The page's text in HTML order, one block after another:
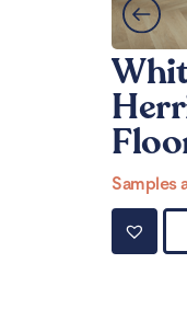
Samples